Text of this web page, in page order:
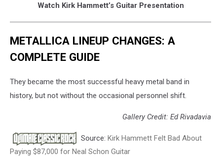
Watch Kirk Hammett’s Guitar Presentation
METALLICA LINEUP CHANGES: A
COMPLETE GUIDE
They became the most successful heavy metal band in
history, but not without the occasional personnel shift.
Gallery Credit: Ed Rivadavia
Source: Kirk Hammett Felt Bad About
Paying $87,000 for Neal Schon Guitar